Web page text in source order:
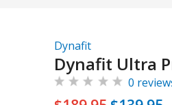
Dynafit
Dynafit Ultra
0